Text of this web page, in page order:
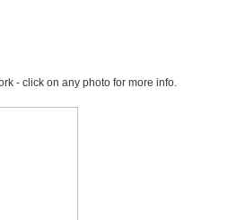
- click on any photo for more info.